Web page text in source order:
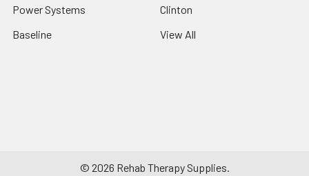
Power Systems
Baseline
Clinton
View All
© 2026 Rehab Therapy Supplies.